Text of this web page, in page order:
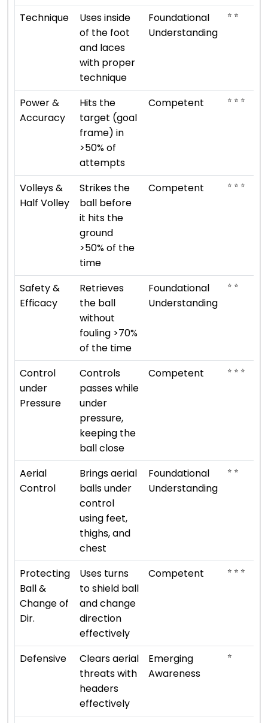
Technique
Uses inside
of the foot
and laces
with proper
technique
Foundational
Understanding
⭐ ⭐
Power &
Accuracy
Hits the
target (goal
frame) in
>50% of
attempts
Competent ⭐ ⭐ ⭐
Volleys &
Half Volley
Strikes the
ball before
it hits the
ground
>50% of the
time
Competent ⭐ ⭐ ⭐
Safety &
Efficacy
Retrieves
the ball
without
fouling >70%
of the time
Foundational
Understanding
⭐ ⭐
Control
under
Pressure
Controls
passes while
under
pressure,
keeping the
ball close
Competent ⭐ ⭐ ⭐
Aerial
Control
Brings aerial
balls under
control
using feet,
thighs, and
chest
Foundational
Understanding
⭐ ⭐
Protecting
Ball &
Change of
Dir.
Uses turns
to shield ball
and change
direction
effectively
Competent ⭐ ⭐ ⭐
Defensive
Clears aerial
threats with
headers
effectively
Emerging
Awareness
⭐